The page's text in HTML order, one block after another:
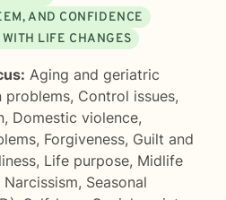
AND CONFIDENCE
WITH LIFE CHANGES
Aging and geriatric
problems, Control issues,
, Domestic violence,
, Forgiveness, Guilt and
, Life purpose, Midlife
Narcissism, Seasonal